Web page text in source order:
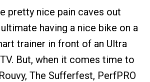
pretty nice pain caves out
having a nice bike on a
trainer in front of an Ultra
But, when it comes time to
The Sufferfest, PerfPRO